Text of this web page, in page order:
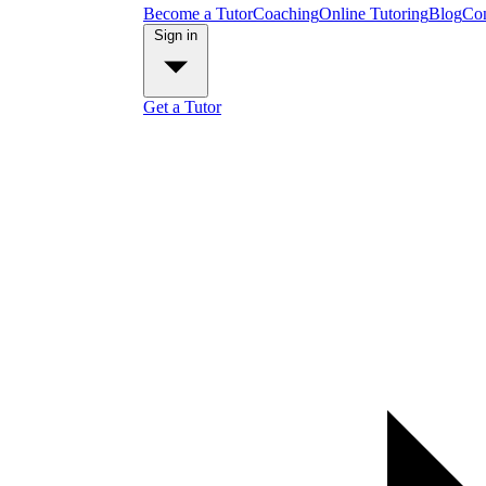
Become a TutorCoachingOnline TutoringBlog
Get a Tutor